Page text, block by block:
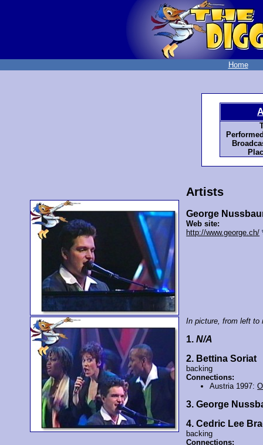
Home
Artists
George
Web site:
http://www.george.ch/
In picture, from left to
1.N/A
2. Bettina Soriat
backing
Connections:
Austria 1997:
3. George
4. Cedric Lee
backing
Connections: